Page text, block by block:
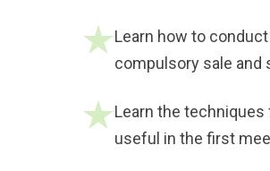
Learn how to
compulsory sale and
Learn the
useful in the first